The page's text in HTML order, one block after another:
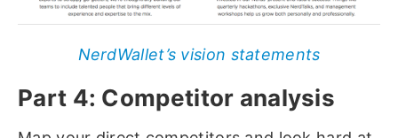
NerdWallet’s vision statements
Part 4: Competitor analysis